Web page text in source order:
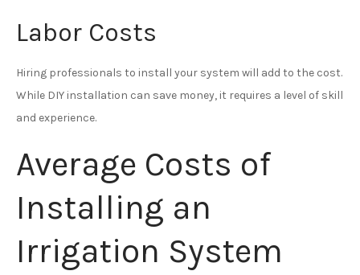
Labor Costs
Hiring professionals to install your system will add to the cost.
While DIY installation can save money, it requires a level of skill
and experience.
Average Costs of
Installing an
Irrigation System